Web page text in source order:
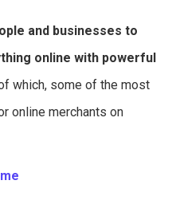
and businesses to
online with powerful
which, some of the most
online merchants on